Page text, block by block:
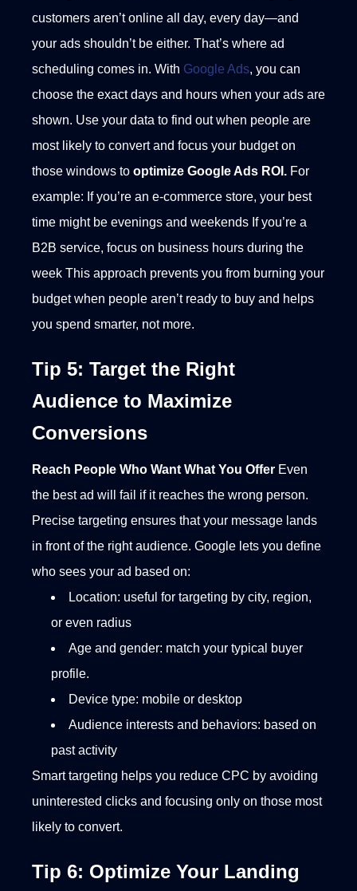
customers aren’t online all day, every day—and
your ads shouldn’t be either. That’s where ad
scheduling comes in. With Google Ads, you can
choose the exact days and hours when your ads are
shown. Use your data to find out when people are
most likely to convert and focus your budget on
those windows to optimize Google Ads ROI. For
example: If you’re an e-commerce store, your best
time might be evenings and weekends If you’re a
B2B service, focus on business hours during the
week This approach prevents you from burning your
budget when people aren’t ready to buy and helps
you spend smarter, not more.
Tip 5: Target the Right
Audience to Maximize
Conversions
Reach People Who Want What You Offer Even
the best ad will fail if it reaches the wrong person.
Precise targeting ensures that your message lands
in front of the right audience. Google lets you define
who sees your ad based on:
Location: useful for targeting by city, region,
or even radius
Age and gender: match your typical buyer
profile.
Device type: mobile or desktop
Audience interests and behaviors: based on
past activity
Smart targeting helps you reduce CPC by avoiding
uninterested clicks and focusing only on those most
likely to convert.
Tip 6: Optimize Your Landing